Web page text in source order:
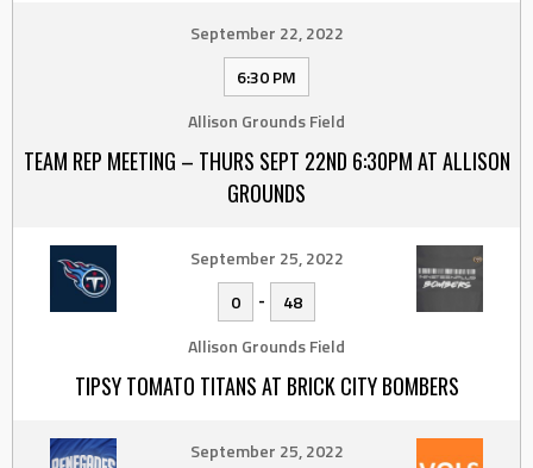
September 22, 2022
6:30 PM
Allison Grounds Field
TEAM REP MEETING – THURS SEPT 22ND 6:30PM AT ALLISON
GROUNDS
September 25, 2022
0
-
48
Allison Grounds Field
TIPSY TOMATO TITANS AT BRICK CITY BOMBERS
September 25, 2022